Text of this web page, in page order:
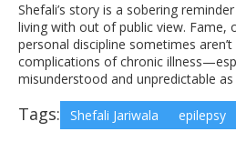
Shefali’s story is a sobering
living with out of public view. Fame,
personal discipline sometimes
complications of chronic
misunderstood and unpredictable as
Tags: Shefali Jariwala epilepsy